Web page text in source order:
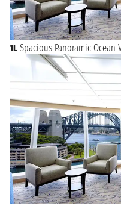
1L Spacious Panoramic Ocean